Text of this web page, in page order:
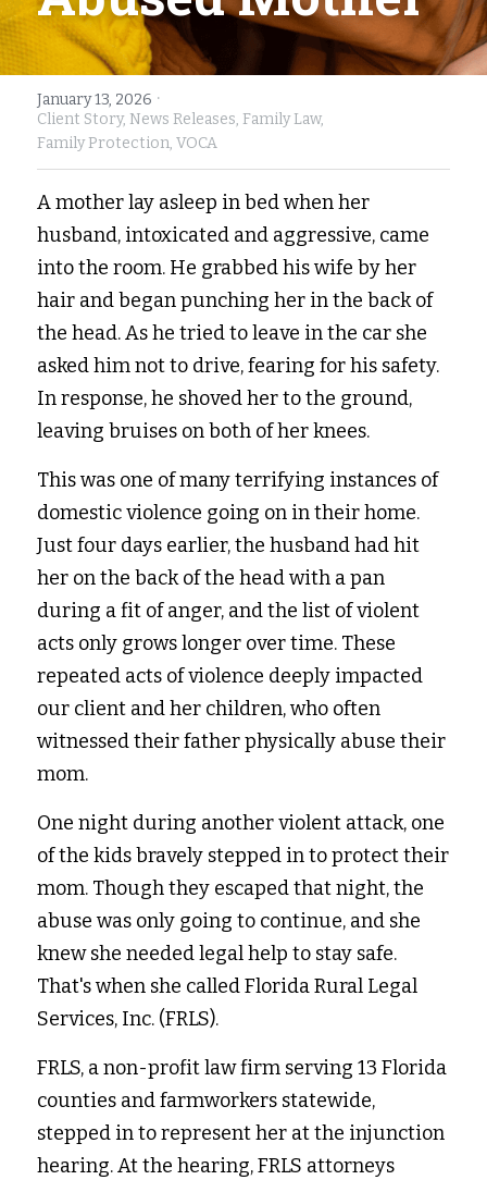
Fort Myers
Lakeland
Stuart
Treasure Coast
West Palm Beach
Family Law/Domestic Violence
Service Update: Tax Clinic
Farmworkers
Housing Law
Information Center
January 13, 2026 ·
Client Story, News Releases, Family Law,
Family Protection, VOCA
A mother lay asleep in bed when her
husband, intoxicated and aggressive, came
into the room. He grabbed his wife by her
hair and began punching her in the back of
the head. As he tried to leave in the car she
asked him not to drive, fearing for his safety.
In response, he shoved her to the ground,
leaving bruises on both of her knees.
This was one of many terrifying instances of
domestic violence going on in their home.
Just four days earlier, the husband had hit
her on the back of the head with a pan
during a fit of anger, and the list of violent
acts only grows longer over time. These
repeated acts of violence deeply impacted
our client and her children, who often
witnessed their father physically abuse their
mom.
One night during another violent attack, one
of the kids bravely stepped in to protect their
mom. Though they escaped that night, the
abuse was only going to continue, and she
knew she needed legal help to stay safe.
That's when she called Florida Rural Legal
Services, Inc. (FRLS).
FRLS, a non-profit law firm serving 13 Florida
counties and farmworkers statewide,
stepped in to represent her at the injunction
hearing. At the hearing, FRLS attorneys